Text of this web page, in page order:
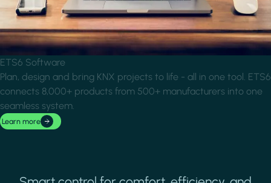
ETS6 Software
Plan, design and bring KNX projects to life - all in one tool. ETS6
connects 8,000+ products from 500+ manufacturers into one
seamless system.
Learn more